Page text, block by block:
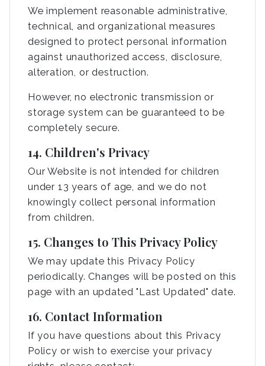
We implement reasonable administrative,
technical, and organizational measures
designed to protect personal information
against unauthorized access, disclosure,
alteration, or destruction.
However, no electronic transmission or
storage system can be guaranteed to be
completely secure.
14. Children's Privacy
Our Website is not intended for children
under 13 years of age, and we do not
knowingly collect personal information
from children.
15. Changes to This Privacy Policy
We may update this Privacy Policy
periodically. Changes will be posted on this
page with an updated "Last Updated" date.
16. Contact Information
If you have questions about this Privacy
Policy or wish to exercise your privacy